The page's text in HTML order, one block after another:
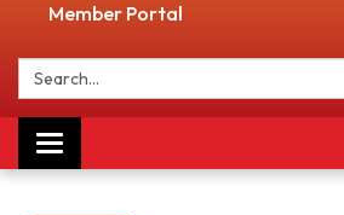
Member Portal
Search:
Toggle navigation